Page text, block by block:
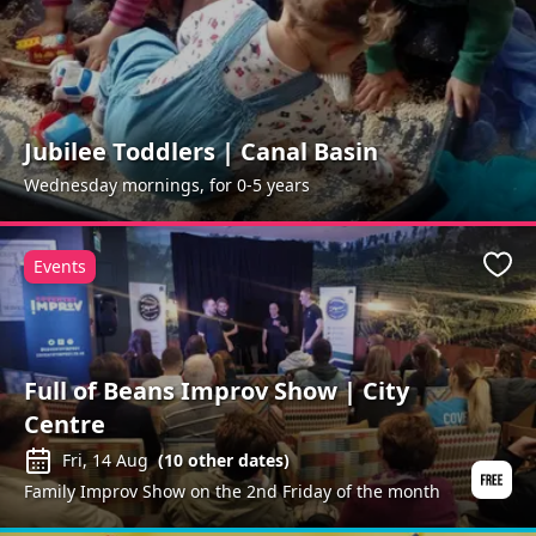
Jubilee Toddlers | Canal Basin
Wednesday mornings, for 0-5 years
Full of Beans Improv Show | City
Centre
Fri, 14 Aug (10other dates)
Family Improv Show on the 2nd Friday of the month
Events